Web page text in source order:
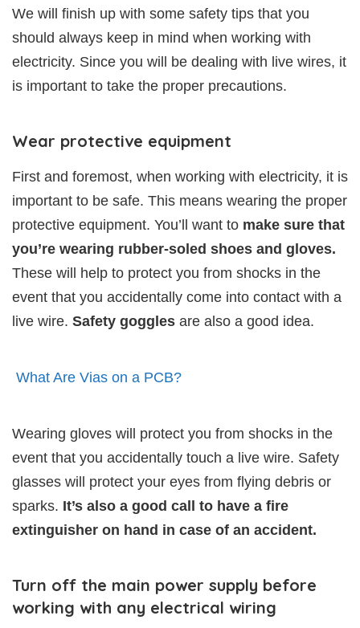
We will finish up with some safety tips that you
should always keep in mind when working with
electricity. Since you will be dealing with live wires, it
is important to take the proper precautions.
Wear protective equipment
First and foremost, when working with electricity, it is
important to be safe. This means wearing the proper
protective equipment. You’ll want to make sure that
you’re wearing rubber-soled shoes and gloves.
These will help to protect you from shocks in the
event that you accidentally come into contact with a
live wire. Safety goggles are also a good idea.
What Are Vias on a PCB?
Wearing gloves will protect you from shocks in the
event that you accidentally touch a live wire. Safety
glasses will protect your eyes from flying debris or
sparks. It’s also a good call to have a fire
extinguisher on hand in case of an accident.
Turn off the main power supply before
working with any electrical wiring